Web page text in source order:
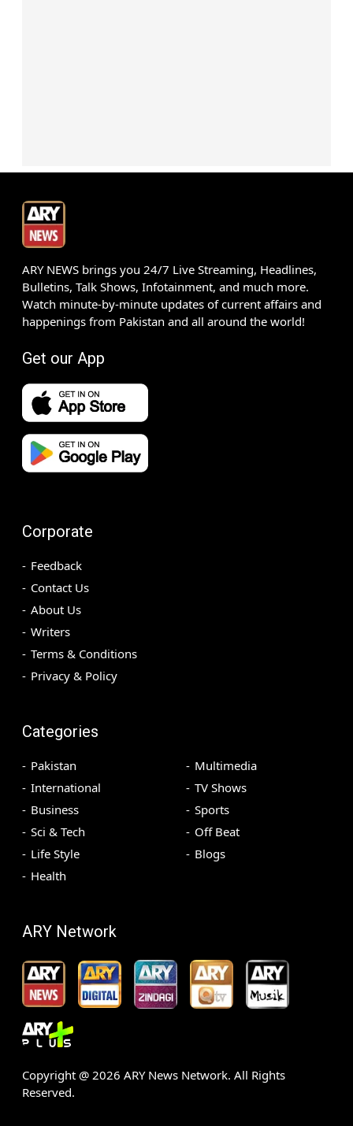
ARY NEWS brings you 24/7 Live Streaming, Headlines,
Bulletins, Talk Shows, Infotainment, and much more.
Watch minute-by-minute updates of current affairs and
happenings from Pakistan and all around the world!
Get our App
Corporate
Feedback
Contact Us
About Us
Writers
Terms & Conditions
Privacy & Policy
Categories
Pakistan
International
Business
Sci & Tech
Life Style
Health
Multimedia
TV Shows
Sports
Off Beat
Blogs
ARY Network
Copyright @ 2026 ARY News Network. All Rights
Reserved.